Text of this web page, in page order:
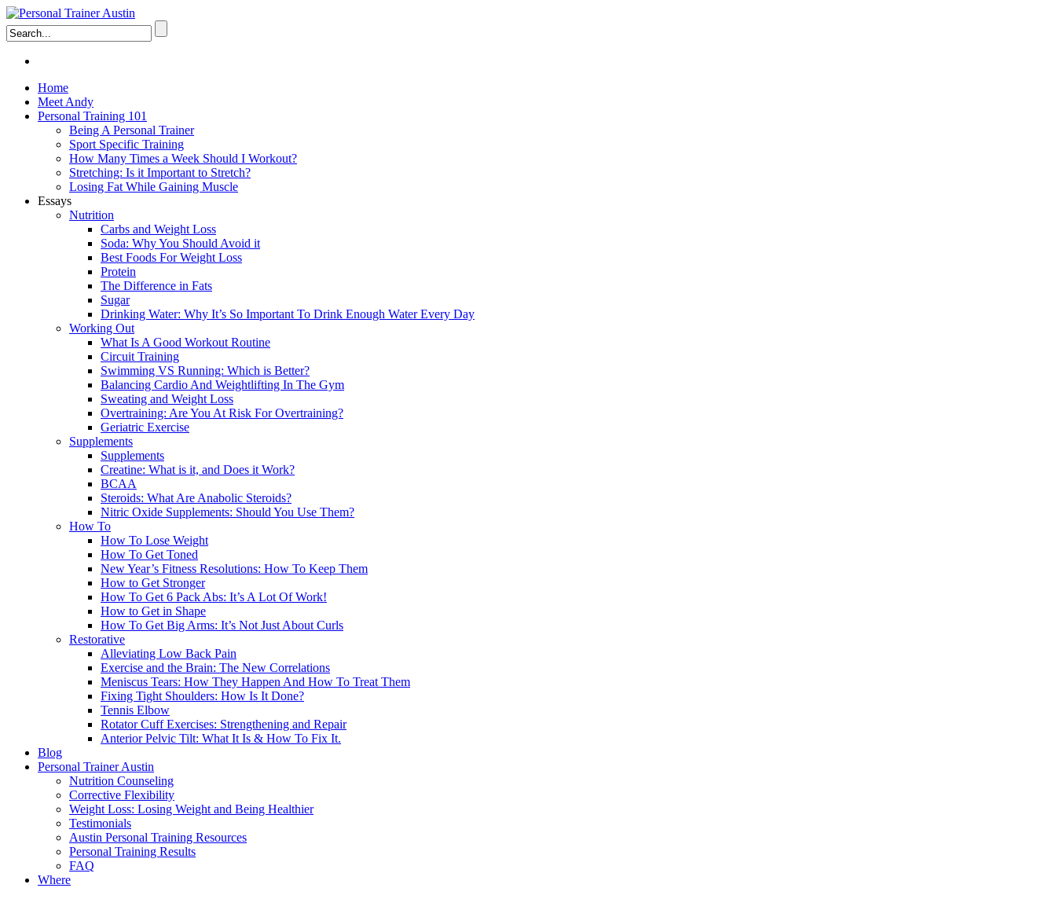
Home
Meet Andy
Personal Training 101
Being A Personal Trainer
Sport Specific Training
How Many Times a Week Should I Workout?
Stretching: Is it Important to Stretch?
Losing Fat While Gaining Muscle
Essays
Nutrition
Carbs and Weight Loss
Soda: Why You Should Avoid it
Best Foods For Weight Loss
Protein
The Difference in Fats
Sugar
Drinking Water: Why It’s So Important To Drink Enough Water Every Day
Working Out
What Is A Good Workout Routine
Circuit Training
Swimming VS Running: Which is Better?
Balancing Cardio And Weightlifting In The Gym
Sweating and Weight Loss
Overtraining: Are You At Risk For Overtraining?
Geriatric Exercise
Supplements
Supplements
Creatine: What is it, and Does it Work?
BCAA
Steroids: What Are Anabolic Steroids?
Nitric Oxide Supplements: Should You Use Them?
How To
How To Lose Weight
How To Get Toned
New Year’s Fitness Resolutions: How To Keep Them
How to Get Stronger
How To Get 6 Pack Abs: It’s A Lot Of Work!
How to Get in Shape
How To Get Big Arms: It’s Not Just About Curls
Restorative
Alleviating Low Back Pain
Exercise and the Brain: The New Correlations
Meniscus Tears: How They Happen And How To Treat Them
Fixing Tight Shoulders: How Is It Done?
Tennis Elbow
Rotator Cuff Exercises: Strengthening and Repair
Anterior Pelvic Tilt: What It Is & How To Fix It.
Blog
Personal Trainer Austin
Nutrition Counseling
Corrective Flexibility
Weight Loss: Losing Weight and Being Healthier
Testimonials
Austin Personal Training Resources
Personal Training Results
FAQ
Where